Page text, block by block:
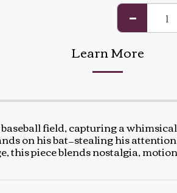
Learn More
field, capturing a
on his bat—stealing his
piece blends nostalgia,